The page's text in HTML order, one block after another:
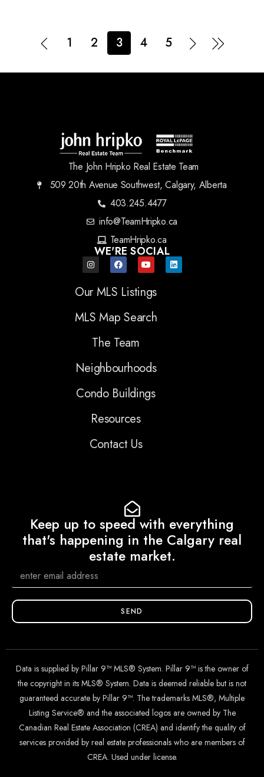
1 2 3 4 5
The John Hripko Real Estate Team
509 20th Avenue Southwest, Calgary, Alberta
403.245.4477
info@TeamHripko.ca
TeamHripko.ca
WE'RE SOCIAL
Our MLS Listings
MLS Map Search
The Team
Neighbourhoods
Condo Buildings
Resources
Contact Us
Keep up to speed with everything
that's happening in the Calgary real
estate market.
SEND
Data is supplied by Pillar 9™ MLS® System. Pillar 9™ is the owner of
the copyright in its MLS® System. Data is deemed reliable but is not
guaranteed accurate by Pillar 9™. The trademarks MLS®, Multiple
Listing Service® and the associated logos are owned by The
Canadian Real Estate Association (CREA) and identify the quality of
services provided by real estate professionals who are members of
CREA. Used under license.